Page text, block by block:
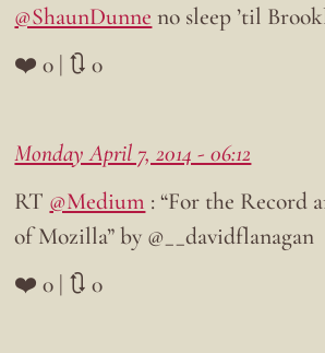
@ShaunDunne no sleep ’til
❤️ 0 | 🔃 0
Monday April 7, 2014 - 06:12
RT @Medium : “For the Record
of Mozilla” by @__davidflanagan
❤️ 0 | 🔃 0